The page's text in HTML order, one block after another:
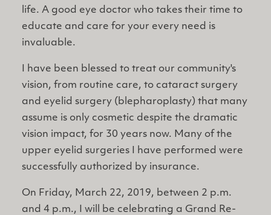
life. A good eye doctor who takes their time to
educate and care for your every need is
invaluable.
I have been blessed to treat our community's
vision, from routine care, to cataract surgery
and eyelid surgery (blepharoplasty) that many
assume is only cosmetic despite the dramatic
vision impact, for 30 years now. Many of the
upper eyelid surgeries I have performed were
successfully authorized by insurance.
On Friday, March 22, 2019, between 2 p.m.
and 4 p.m., I will be celebrating a Grand Re-